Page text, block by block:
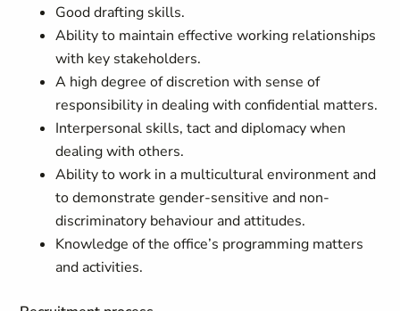
Good drafting skills.
Ability to maintain effective working relationships
with key stakeholders.
A high degree of discretion with sense of
responsibility in dealing with confidential matters.
Interpersonal skills, tact and diplomacy when
dealing with others.
Ability to work in a multicultural environment and
to demonstrate gender-sensitive and non-
discriminatory behaviour and attitudes.
Knowledge of the office’s programming matters
and activities.